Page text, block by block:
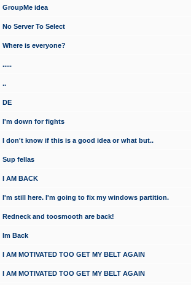
GroupMe idea
No Server To Select
Where is everyone?
.....
..
DE
I'm down for fights
I don't know if this is a good idea or what but..
Sup fellas
I AM BACK
I'm still here. I'm going to fix my windows partition.
Redneck and toosmooth are back!
Im Back
I AM MOTIVATED TOO GET MY BELT AGAIN
I AM MOTIVATED TOO GET MY BELT AGAIN